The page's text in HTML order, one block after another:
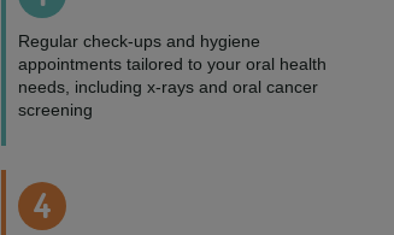
Regular check-ups and hygiene
appointments tailored to your oral health
needs, including x-rays and oral cancer
screening
4